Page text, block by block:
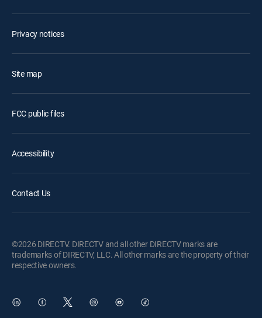
Privacy notices
Site map
FCC public files
Accessibility
Contact Us
©2026 DIRECTV. DIRECTV and all other DIRECTV marks are
trademarks of DIRECTV, LLC. All other marks are the property of their
respective owners.